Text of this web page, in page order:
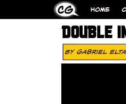
HOME
DOUBLE
ByGabriel